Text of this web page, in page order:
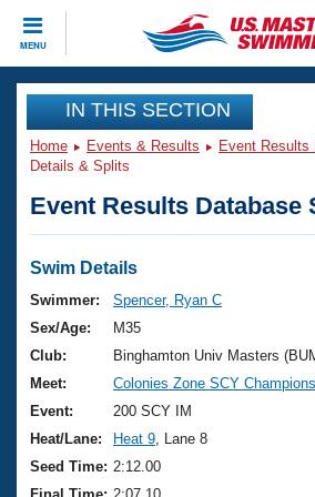
MENU
CLOSE
Training
Workout Library
Articles And Videos
Swimming 101
Training Plans
Swimming Guides
Video Stroke Analysis
Club Finder
Events
Virtual And Fitness Events
2026 Summer Nationals
National Championships
Results And Rankings
Club Finder
Workout Library
About Us
What Is Masters Swimming?
USMS Community
Join
IN THIS SECTION
Home Events & Results Event Results
Details & Splits
Event Results Database
Swim Details
Swimmer:
Spencer, Ryan C
Sex/Age:
M35
Club:
Binghamton Univ Masters
Meet:
Colonies Zone SCY
Event:
200 SCY IM
Heat/Lane:
Heat 9 , Lane 8
Seed Time: 2:12.00